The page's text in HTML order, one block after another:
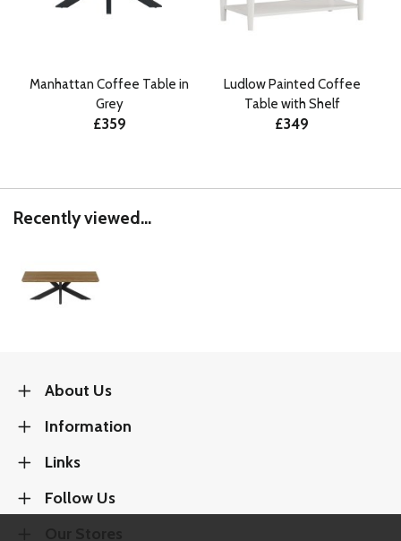
Manhattan Coffee Table in
Grey
£359
Ludlow Painted Coffee
Table with Shelf
£349
Recently viewed...
About Us
Information
Links
Follow Us